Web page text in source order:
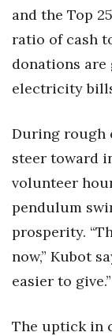
Trends
Events
CEO
Best Places
Best Places
and the Top
ratio of cash
donations are
electricity
During rough
steer toward
volunteer
pendulum
prosperity.
now,” Kubot
easier to give.”
The uptick in